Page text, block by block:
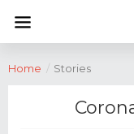
Home / Stories